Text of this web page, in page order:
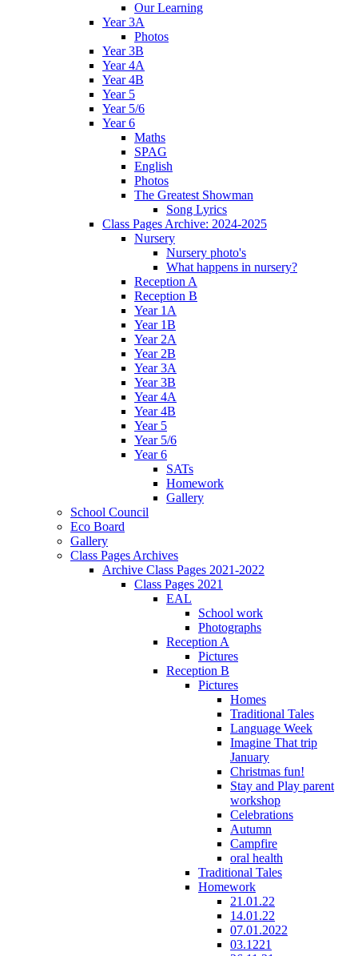
Our Learning
Year 3A
Photos
Year 3B
Year 4A
Year 4B
Year 5
Year 5/6
Year 6
Maths
SPAG
English
Photos
The Greatest Showman
Song Lyrics
Class Pages Archive: 2024-2025
Nursery
Nursery photo's
What happens in nursery?
Reception A
Reception B
Year 1A
Year 1B
Year 2A
Year 2B
Year 3A
Year 3B
Year 4A
Year 4B
Year 5
Year 5/6
Year 6
SATs
Homework
Gallery
School Council
Eco Board
Gallery
Class Pages Archives
Archive Class Pages 2021-2022
Class Pages 2021
EAL
School work
Photographs
Reception A
Pictures
Reception B
Pictures
Homes
Traditional Tales
Language Week
Imagine That trip
January
Christmas fun!
Stay and Play parent
workshop
Celebrations
Autumn
Campfire
oral health
Traditional Tales
Homework
21.01.22
14.01.22
07.01.2022
03.1221